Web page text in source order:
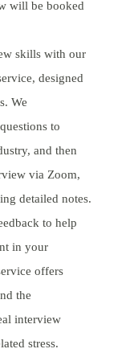
will be booked
skills with our
designed
We
to
and then
via Zoom,
detailed notes.
to help
in your
offers
the
interview
stress.